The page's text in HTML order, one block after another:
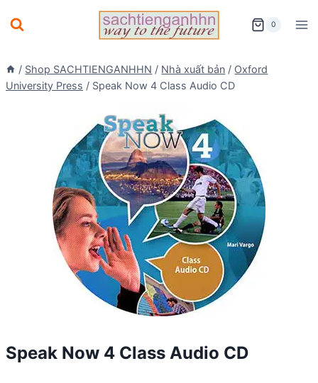
to
0
/ Shop SACHTIENGANHHN / Nhà xuất bản / Oxford
University Press / Speak Now 4 Class Audio CD
Speak Now 4 Class Audio CD